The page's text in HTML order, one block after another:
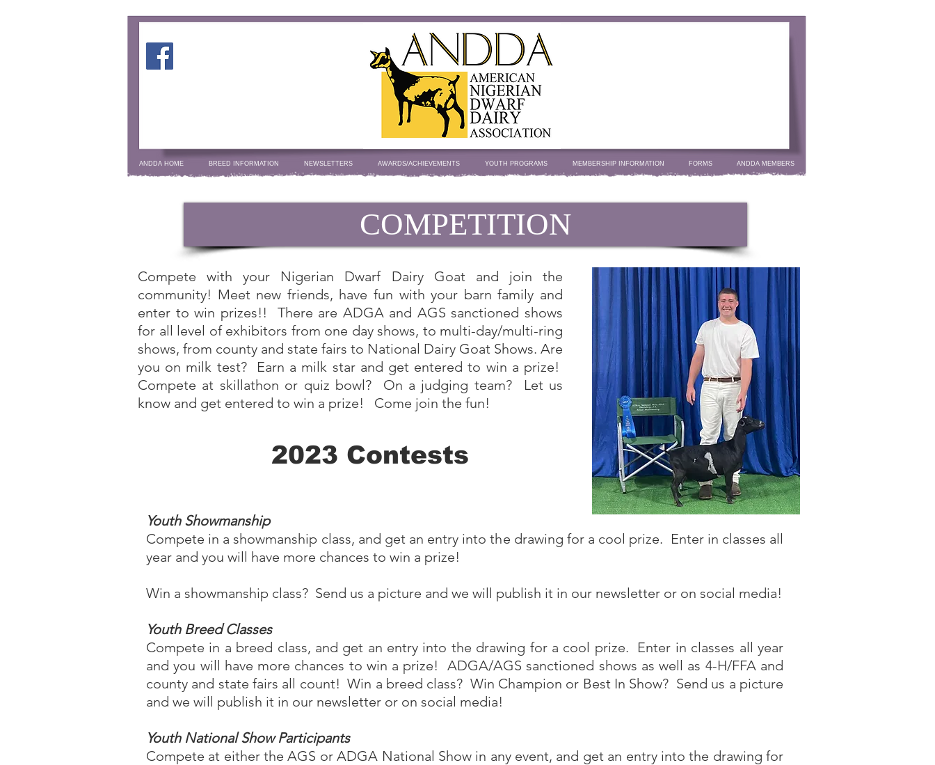
ANDDA HOME BREED INFORMATION NEWSLETTERS AWARDS/ACHIEVEMENTS YOUTH PROGRAMS MEMBERSHIP INFORMATION FORMS ANDDA MEMBERS
COMPETITION
Compete with your Nigerian Dwarf Dairy Goat and join the
community! Meet new friends, have fun with your barn family and
enter to win prizes!! There are ADGA and AGS sanctioned shows
for all level of exhibitors from one day shows, to multi-day/multi-ring
shows, from county and state fairs to National Dairy Goat Shows. Are
you on milk test? Earn a milk star and get entered to win a prize!
Compete at skillathon or quiz bowl? On a judging team? Let us
know and get entered to win a prize! Come join the fun!
2023 Contests
Youth Showmanship
Compete in a showmanship class, and get an entry into the drawing for a cool prize. Enter in classes all
year and you will have more chances to win a prize!
Win a showmanship class? Send us a picture and we will publish it in our newsletter or on social media!
Youth Breed Classes
Compete in a breed class, and get an entry into the drawing for a cool prize. Enter in classes all year
and you will have more chances to win a prize! ADGA/AGS sanctioned shows as well as 4-H/FFA and
county and state fairs all count! Win a breed class? Win Champion or Best In Show? Send us a picture
and we will publish it in our newsletter or on social media!
Youth National Show Participants
Compete at either the AGS or ADGA National Show in any event, and get an entry into the drawing for